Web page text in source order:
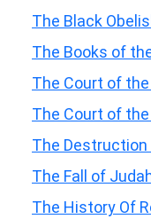
The Black
The Books of
The Court of
The Court of
The Destruction
The Fall of
The History Of